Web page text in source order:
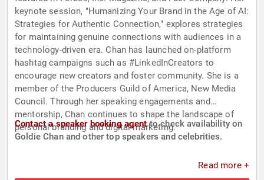
keynote session, "Humanizing Your Brand in the Age of AI:
Strategies for Authentic Connection," explores strategies
for maintaining genuine connections with audiences in a
technology-driven era. Chan has launched on-platform
hashtag campaigns such as #LinkedInCreators to
encourage new creators and foster community. She is a
member of the Producers Guild of America, New Media
Council. Through her speaking engagements and
mentorship, Chan continues to shape the landscape of
personal branding and digital marketing.
Contact a speaker booking agentto check availability on
Goldie Chan and other top speakers and celebrities.
Read more +